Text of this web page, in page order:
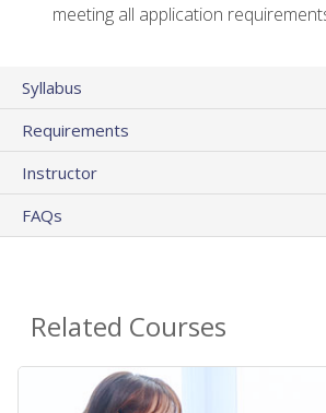
meeting all application
Syllabus
Requirements
Instructor
FAQs
Related Courses